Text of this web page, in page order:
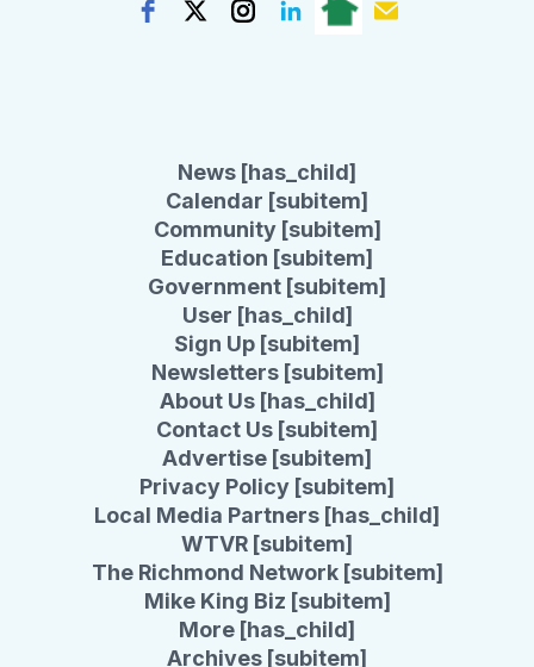
News [has_child]
Calendar [subitem]
Community [subitem]
Education [subitem]
Government [subitem]
User [has_child]
Sign Up [subitem]
Newsletters [subitem]
About Us [has_child]
Contact Us [subitem]
Advertise [subitem]
Privacy Policy [subitem]
Local Media Partners [has_child]
WTVR [subitem]
The Richmond Network [subitem]
Mike King Biz [subitem]
More [has_child]
Archives [subitem]